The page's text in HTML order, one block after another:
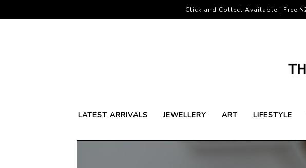
LATEST ARRIVALS JEWELLERY ART LIFESTYLE
Click and Collect Available | Free